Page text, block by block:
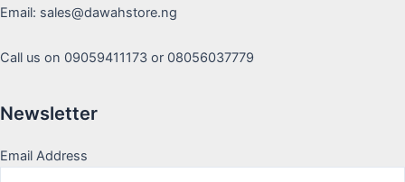
Email: sales@dawahstore.ng
Call us on 09059411173 or 08056037779
Newsletter
Email Address